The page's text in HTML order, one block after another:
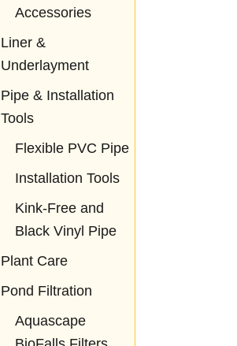
Accessories
Liner &
Underlayment
Pipe & Installation
Tools
Flexible PVC Pipe
Installation Tools
Kink-Free and
Black Vinyl Pipe
Plant Care
Pond Filtration
Aquascape